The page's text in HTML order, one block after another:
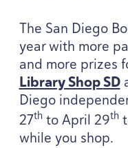
The San Diego
year with more
and more prizes
Library ShopSD
Diego
27thto April 29th
while you shop.